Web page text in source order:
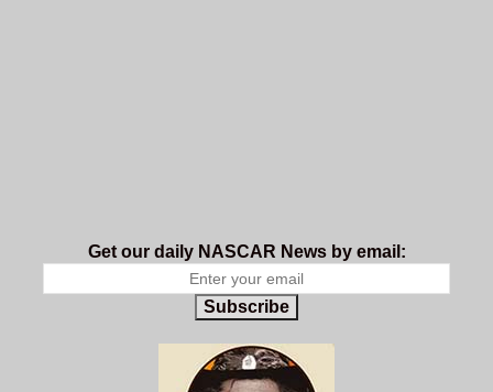
Get our daily NASCAR News by email:
Subscribe